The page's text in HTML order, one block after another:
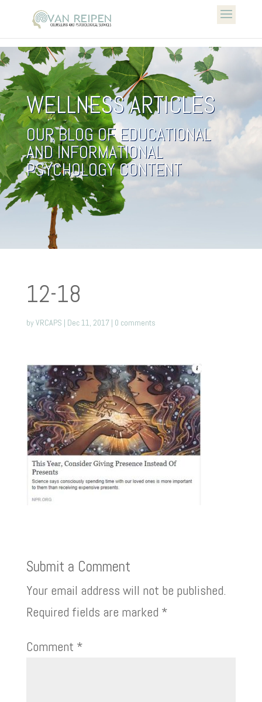
WELLNESS ARTICLES
OUR BLOG OF EDUCATIONAL
AND INFORMATIONAL
PSYCHOLOGY CONTENT
12-18
byVRCAPS | Dec 11, 2017| 0 comments
Submit a Comment
Your email address will not be published.
Required fields are marked *
Comment *